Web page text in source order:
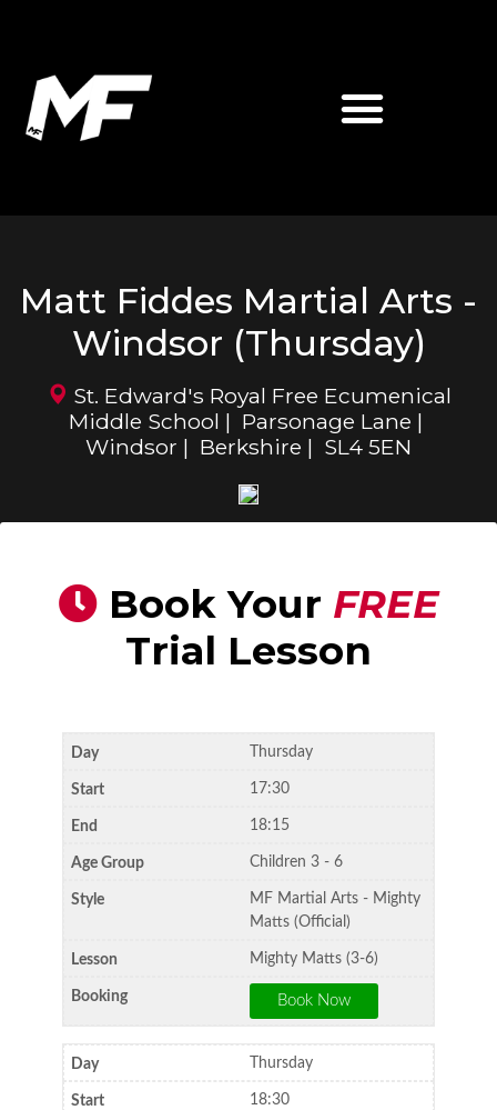
Matt Fiddes Martial Arts -
Windsor (Thursday)
St. Edward's Royal Free Ecumenical
Middle School | Parsonage Lane |
Windsor | Berkshire | SL4 5EN
Book Your FREE
Trial Lesson
Thursday
17:30
18:15
Children 3 - 6
MF Martial Arts - Mighty
Matts (Official)
Mighty Matts (3-6)
Thursday
18:30